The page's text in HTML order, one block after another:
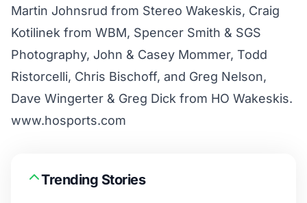
Martin Johnsrud from Stereo Wakeskis, Craig
Kotilinek from WBM, Spencer Smith & SGS
Photography, John & Casey Mommer, Todd
Ristorcelli, Chris Bischoff, and Greg Nelson,
Dave Wingerter & Greg Dick from HO Wakeskis.
www.hosports.com
Trending Stories